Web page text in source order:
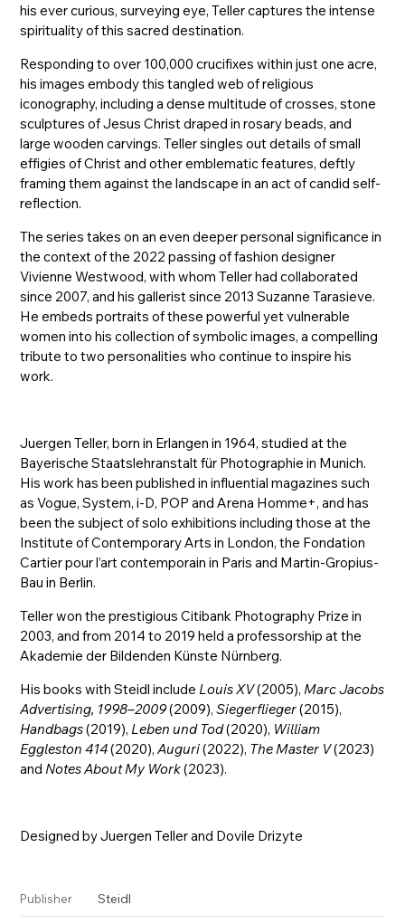
his ever curious, surveying eye, Teller captures the intense
spirituality of this sacred destination.
Responding to over 100,000 crucifixes within just one acre,
his images embody this tangled web of religious
iconography, including a dense multitude of crosses, stone
sculptures of Jesus Christ draped in rosary beads, and
large wooden carvings. Teller singles out details of small
effigies of Christ and other emblematic features, deftly
framing them against the landscape in an act of candid self-
reflection.
The series takes on an even deeper personal significance in
the context of the 2022 passing of fashion designer
Vivienne Westwood, with whom Teller had collaborated
since 2007, and his gallerist since 2013 Suzanne Tarasieve.
He embeds portraits of these powerful yet vulnerable
women into his collection of symbolic images, a compelling
tribute to two personalities who continue to inspire his
work.
Juergen Teller, born in Erlangen in 1964, studied at the
Bayerische Staatslehranstalt für Photographie in Munich.
His work has been published in influential magazines such
as Vogue, System, i-D, POP and Arena Homme+, and has
been the subject of solo exhibitions including those at the
Institute of Contemporary Arts in London, the Fondation
Cartier pour l’art contemporain in Paris and Martin-Gropius-
Bau in Berlin.
Teller won the prestigious Citibank Photography Prize in
2003, and from 2014 to 2019 held a professorship at the
Akademie der Bildenden Künste Nürnberg.
His books with Steidl include Louis XV(2005), Marc Jacobs
Advertising, 1998–2009(2009),Siegerflieger(2015),
Handbags(2019), Leben und Tod(2020), William
Eggleston 414(2020),Auguri(2022), The Master V(2023)
and Notes About My Work(2023).
Designed by Juergen Teller and Dovile Drizyte
Publisher Steidl